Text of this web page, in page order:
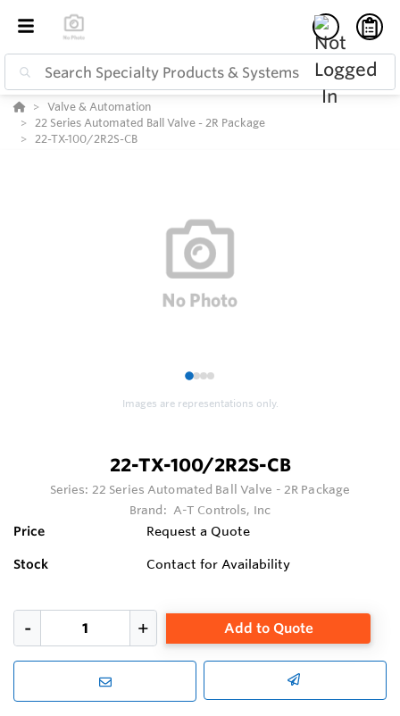
Valve & Automation
22 Series Automated Ball Valve - 2R Package
22-TX-100/2R2S-CB
1234
Images are representations only.
22-TX-100/2R2S-CB
Series: 22 Series Automated Ball Valve - 2R Package
Brand: A-T Controls, Inc
Price Request a Quote
Stock Contact for Availability
Add to Quote